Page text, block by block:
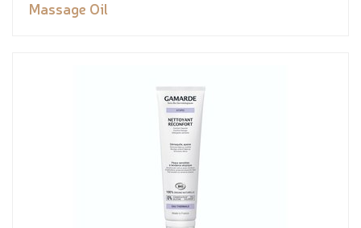
Massage Oil